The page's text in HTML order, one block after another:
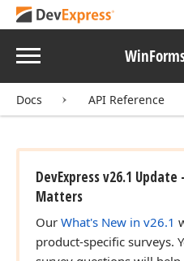
Menu
Docs API Reference
DevExpress v26.1
Matters
Our What's New in v26.1
product-specific surveys.